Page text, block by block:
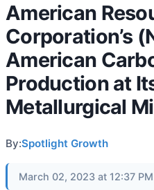
American
Corporation’s
American
Production at
Metallurgical
By:Spotlight Growth
March 02, 2023 at 12:37 PM